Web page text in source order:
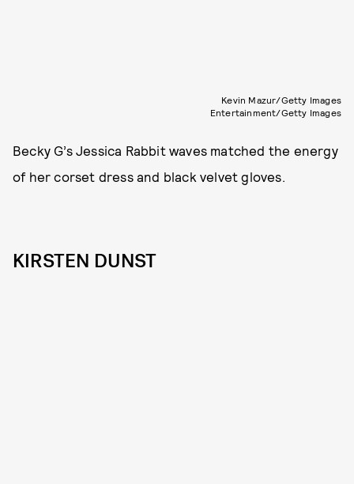
Kevin Mazur/Getty Images
Entertainment/Getty Images
Becky G’s Jessica Rabbit waves matched the energy
of her corset dress and black velvet gloves.
KIRSTEN DUNST